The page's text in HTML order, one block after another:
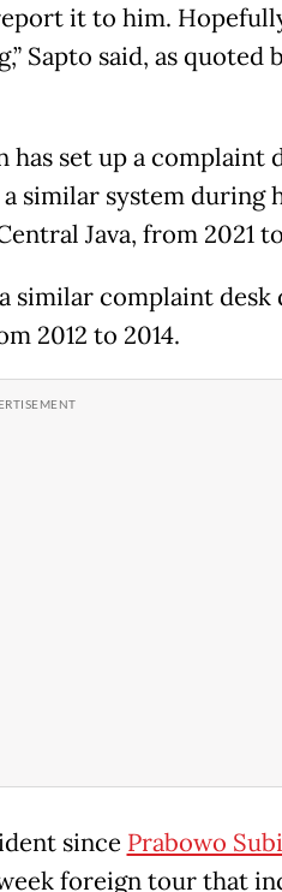
it to him.
Sapto said, as quoted
set up a complaint
similar system during
Java, from 2021
similar complaint desk
2012 to 2014.
since Prabowo
foreign tour that